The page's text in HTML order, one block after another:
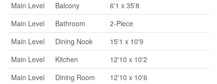
Main Level Balcony
6'1 x 35'8
Main Level
Bathroom
2-Piece
Main Level
Dining Nook
15'1 x 10'9
Main Level
Kitchen
12'10 x 10'2
Main Level
Dining Room 12'10 x 10'6